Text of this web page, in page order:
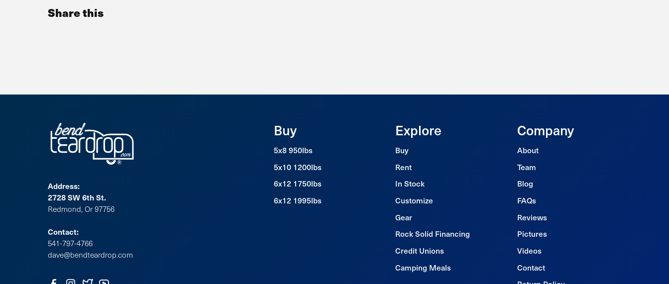
Share this
Address:
2728 SW 6th St.
Redmond, Or 97756
Contact:
541-797-4766
dave@bendteardrop.com
Buy
5x8 950lbs
5x10 1200lbs
6x12 1750lbs
6x12 1995lbs
Explore
Buy
Rent
In Stock
Customize
Gear
Rock Solid Financing
Credit Unions
Camping Meals
Company
About
Team
Blog
FAQs
Reviews
Pictures
Videos
Contact